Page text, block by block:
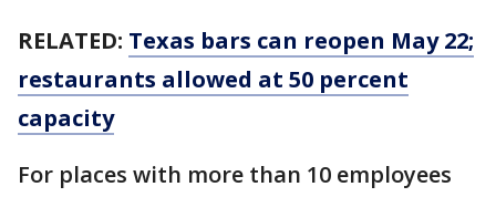
RELATED: Texas bars can reopen May 22;
restaurants allowed at 50 percent
capacity
For places with more than 10 employees